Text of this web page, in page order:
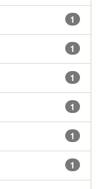
1
1
1
1
1
1